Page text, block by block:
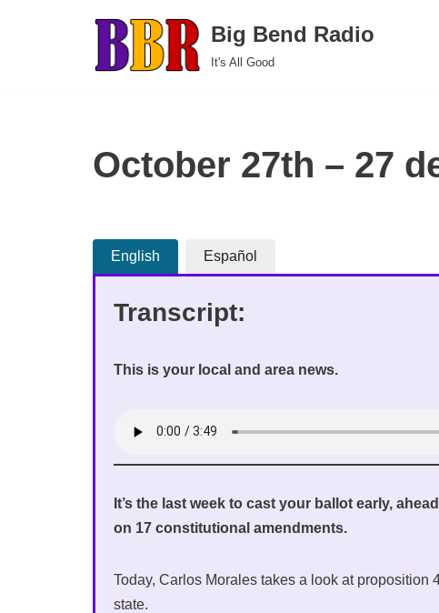
Big Bend Radio
It's All Good
October 27th – 27
English Español
Transcript:
This is your local and area news.
It’s the last week to cast your ballot early,
on 17 constitutional amendments.
Today, Carlos Morales takes a look at
state.